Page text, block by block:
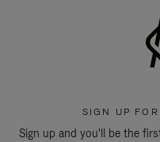
SIGN UP
Sign up and you'll be the